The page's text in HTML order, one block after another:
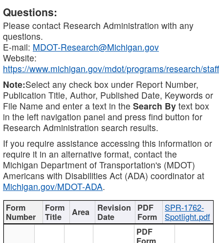
Questions:
Please contact Research Administration with any
questions.
E-mail: MDOT-Research@Michigan.gov
Website:
https://www.michigan.gov/mdot/programs/research/staff
Note:Select any check box under Report Number,
Publication Title, Author, Published Date, Keywords or
File Name and enter a text in the Search By text box
in the left navigation panel and press find button for
Research Administration search results.
If you require assistance accessing this information or
require it in an alternative format, contact the
Michigan Department of Transportation's (MDOT)
Americans with Disabilities Act (ADA) coordinator at
Michigan.gov/MDOT-ADA.
SPR-1762-
Spotlight.pdf